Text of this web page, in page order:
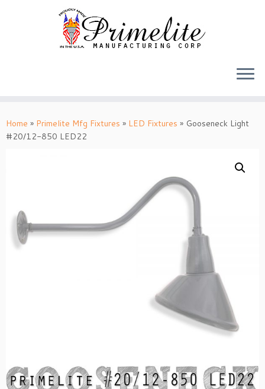
to
content
Home » Primelite Mfg Fixtures » LED Fixtures » Gooseneck Light
#20/12-850 LED22